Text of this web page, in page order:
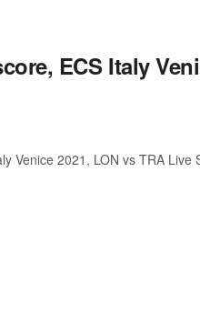
ECS Italy
Venice 2021, LON vs TRA